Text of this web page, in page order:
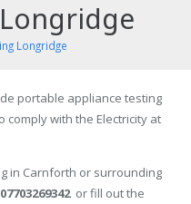
Longridge
portable appliance testing
comply with the Electricity at
in Carnforth or surrounding
07703269342or fill out the